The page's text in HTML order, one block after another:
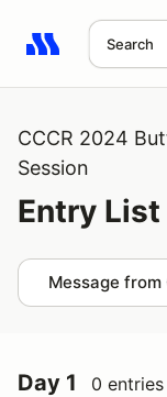
Search
Search results:
CCCR 2024
Session
Entry List
Message
Day 1 0 entries